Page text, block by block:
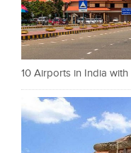
10 Airports in India